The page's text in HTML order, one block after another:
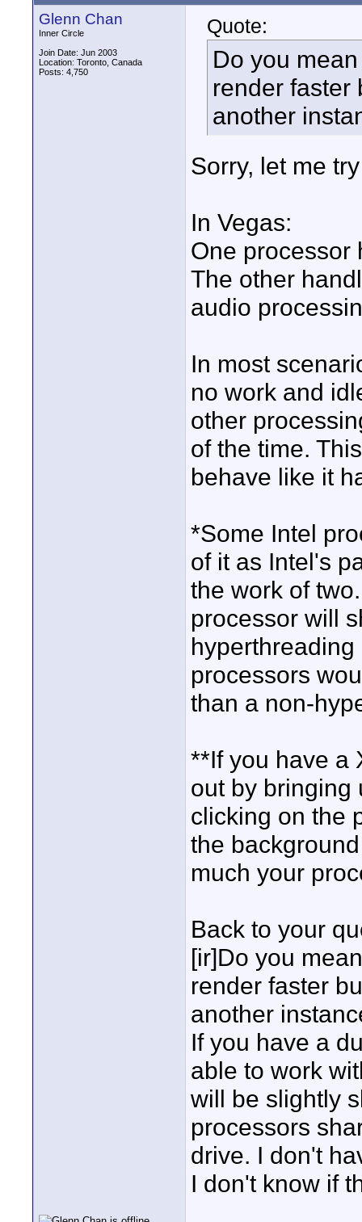
Glenn Chan
Inner Circle
Join Date: Jun 2003
Location: Toronto, Canada
Posts: 4,750
Quote:
Do you
render faster
another
Sorry, let me
In Vegas:
One processor
The other
audio
In most
no work and
other
of the time.
behave like it
*Some Intel
of it as Intel's
the work of
processor will
processors
than a non-
**If you have a
out by bringing
clicking on the
the
much your
Back to your
[ir]Do you
render faster
another
If you have a
able to work
will be slightly
processors
drive. I don't
I don't know if